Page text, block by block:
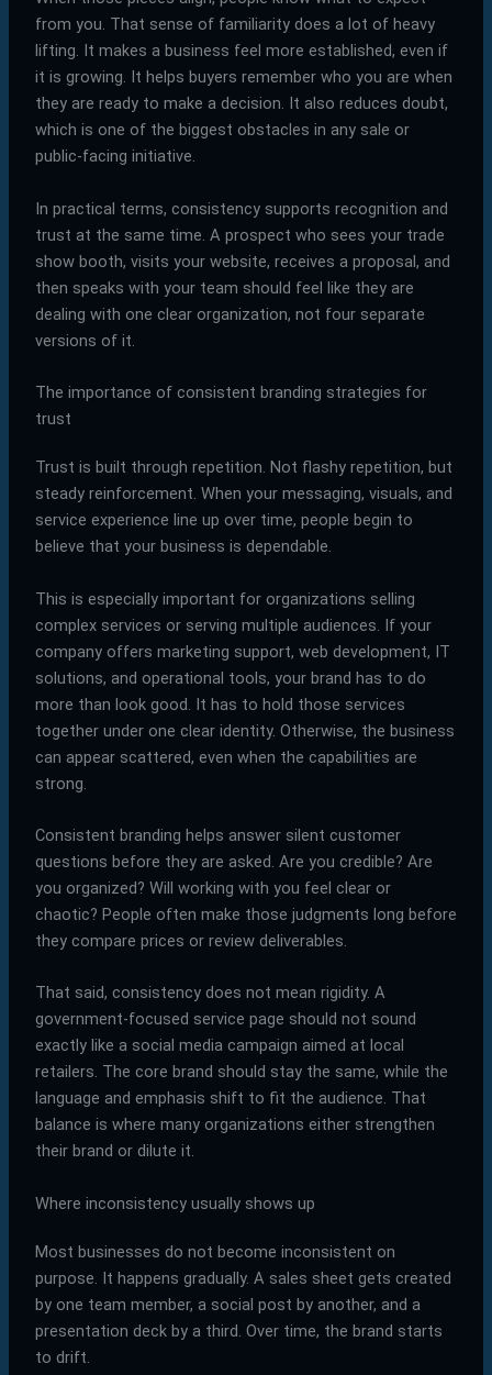
from you. That sense of familiarity does a lot of heavy
lifting. It makes a business feel more established, even if
it is growing. It helps buyers remember who you are when
they are ready to make a decision. It also reduces doubt,
which is one of the biggest obstacles in any sale or
public-facing initiative.
In practical terms, consistency supports recognition and
trust at the same time. A prospect who sees your trade
show booth, visits your website, receives a proposal, and
then speaks with your team should feel like they are
dealing with one clear organization, not four separate
versions of it.
The importance of consistent branding strategies for
trust
Trust is built through repetition. Not flashy repetition, but
steady reinforcement. When your messaging, visuals, and
service experience line up over time, people begin to
believe that your business is dependable.
This is especially important for organizations selling
complex services or serving multiple audiences. If your
company offers marketing support, web development, IT
solutions, and operational tools, your brand has to do
more than look good. It has to hold those services
together under one clear identity. Otherwise, the business
can appear scattered, even when the capabilities are
strong.
Consistent branding helps answer silent customer
questions before they are asked. Are you credible? Are
you organized? Will working with you feel clear or
chaotic? People often make those judgments long before
they compare prices or review deliverables.
That said, consistency does not mean rigidity. A
government-focused service page should not sound
exactly like a social media campaign aimed at local
retailers. The core brand should stay the same, while the
language and emphasis shift to fit the audience. That
balance is where many organizations either strengthen
their brand or dilute it.
Where inconsistency usually shows up
Most businesses do not become inconsistent on
purpose. It happens gradually. A sales sheet gets created
by one team member, a social post by another, and a
presentation deck by a third. Over time, the brand starts
to drift.